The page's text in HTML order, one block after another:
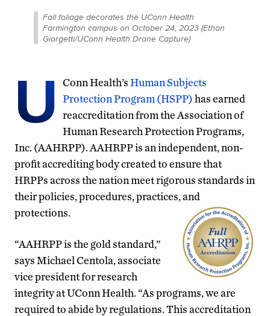
Fall foliage decorates the UConn Health
Farmington campus on October 24, 2023 (Ethan
Giorgetti/UConn Health Drone Capture)
U Conn Health’sHuman Subjects
Protection Program (HSPP)has earned
reaccreditation from the Association of
Human Research Protection Programs,
Inc. (AAHRPP). AAHRPP is an independent, non-
profit accrediting body created to ensure that
HRPPs across the nation meet rigorous standards in
their policies, procedures, practices, and
protections.
“AAHRPP isthe gold standard,”
says Michael Centola,associate
vice president for research
integrity at UConn Health.“As programs, we are
required to abide by regulations. This accreditation